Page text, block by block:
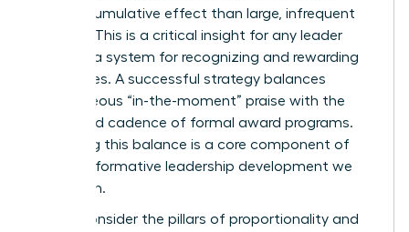
greater cumulative effect than large, infrequent
rewards. This is a critical insight for any leader
creating a system for recognizing and rewarding
employees. A successful strategy balances
spontaneous “in-the-moment” praise with the
structured cadence of formal award programs.
Mastering this balance is a core component of
transformative leadership development we
champion.
Finally, consider the pillars of proportionality and